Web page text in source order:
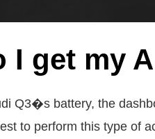
I get my
Q3�s battery, the
to perform this type of